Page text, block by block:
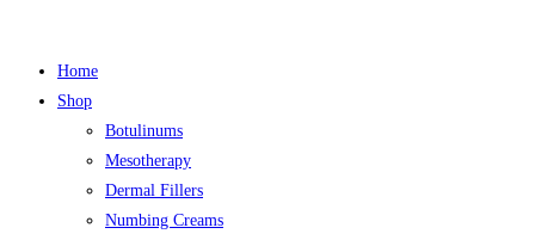
Home
Shop
Botulinums
Mesotherapy
Dermal Fillers
Numbing Creams